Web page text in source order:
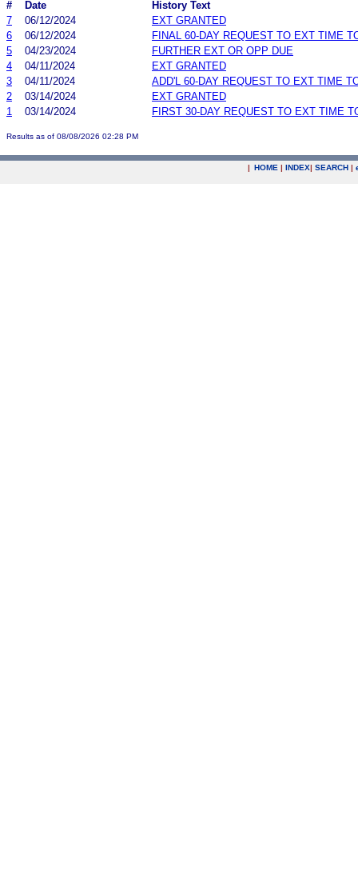
#
Date
History Text
7
06/12/2024
EXT GRANTED
6
06/12/2024
FINAL 60-DAY REQUEST TO EXT TIME
5
04/23/2024
FURTHER EXT OR OPP DUE
4
04/11/2024
EXT GRANTED
3
04/11/2024
ADD'L 60-DAY REQUEST TO EXT TIME
2
03/14/2024
EXT GRANTED
1
03/14/2024 FIRST 30-DAY REQUEST TO EXT TIME
Results as of 08/08/2026 02:28 PM
| HOME | INDEX| SEARCH |